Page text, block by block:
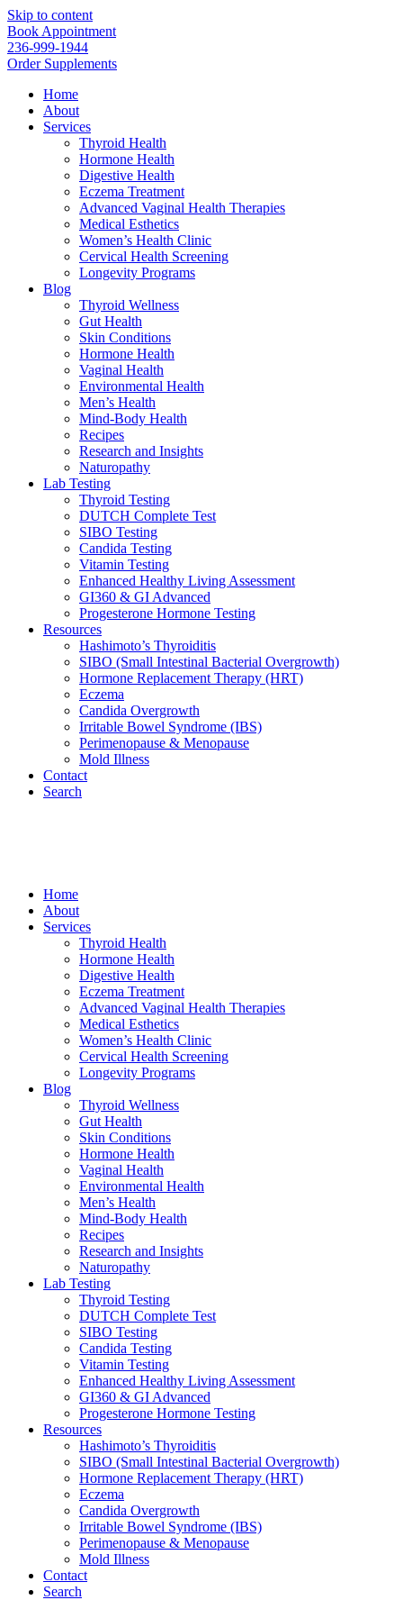
Skip to content
Book Appointment
236-999-1944
Order Supplements
Home
About
Services
Thyroid Health
Hormone Health
Digestive Health
Eczema Treatment
Advanced Vaginal Health Therapies
Medical Esthetics
Women’s Health Clinic
Cervical Health Screening
Longevity Programs
Blog
Thyroid Wellness
Gut Health
Skin Conditions
Hormone Health
Vaginal Health
Environmental Health
Men’s Health
Mind-Body Health
Recipes
Research and Insights
Naturopathy
Lab Testing
Thyroid Testing
DUTCH Complete Test
SIBO Testing
Candida Testing
Vitamin Testing
Enhanced Healthy Living Assessment
GI360 & GI Advanced
Progesterone Hormone Testing
Resources
Hashimoto’s Thyroiditis
SIBO (Small Intestinal Bacterial Overgrowth)
Hormone Replacement Therapy (HRT)
Eczema
Candida Overgrowth
Irritable Bowel Syndrome (IBS)
Perimenopause & Menopause
Mold Illness
Contact
Search
Home
About
Services
Thyroid Health
Hormone Health
Digestive Health
Eczema Treatment
Advanced Vaginal Health Therapies
Medical Esthetics
Women’s Health Clinic
Cervical Health Screening
Longevity Programs
Blog
Thyroid Wellness
Gut Health
Skin Conditions
Hormone Health
Vaginal Health
Environmental Health
Men’s Health
Mind-Body Health
Recipes
Research and Insights
Naturopathy
Lab Testing
Thyroid Testing
DUTCH Complete Test
SIBO Testing
Candida Testing
Vitamin Testing
Enhanced Healthy Living Assessment
GI360 & GI Advanced
Progesterone Hormone Testing
Resources
Hashimoto’s Thyroiditis
SIBO (Small Intestinal Bacterial Overgrowth)
Hormone Replacement Therapy (HRT)
Eczema
Candida Overgrowth
Irritable Bowel Syndrome (IBS)
Perimenopause & Menopause
Mold Illness
Contact
Search